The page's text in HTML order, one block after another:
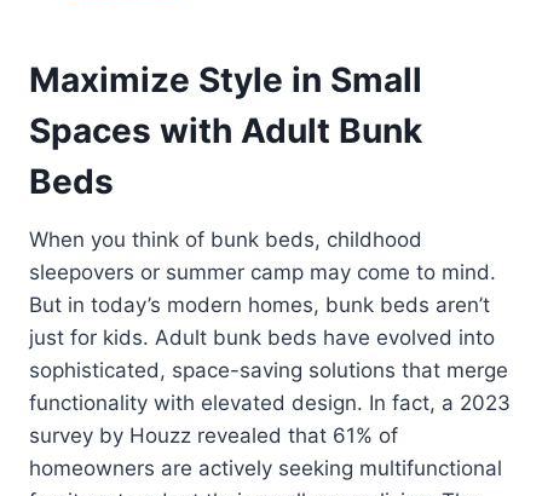
Maximize Style in Small
Spaces with Adult Bunk
Beds
When you think of bunk beds, childhood
sleepovers or summer camp may come to mind.
But in today’s modern homes, bunk beds aren’t
just for kids. Adult bunk beds have evolved into
sophisticated, space-saving solutions that merge
functionality with elevated design. In fact, a 2023
survey by Houzz revealed that 61% of
homeowners are actively seeking multifunctional